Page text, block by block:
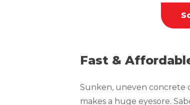
Fast &
Sunken, uneven concrete
makes a huge eyesore.